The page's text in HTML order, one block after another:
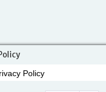
Policy